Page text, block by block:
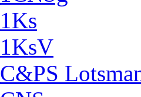
1Ks
1KsV
C&PS